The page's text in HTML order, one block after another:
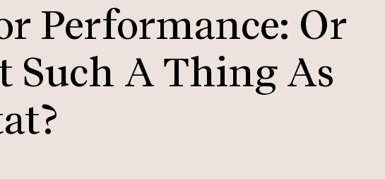
Performance: Or
Such A Thing As